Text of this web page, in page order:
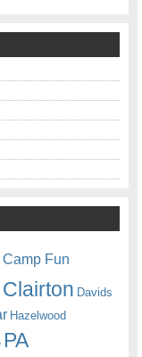
Camp Fun
Clairton Davids
Hazelwood
PA